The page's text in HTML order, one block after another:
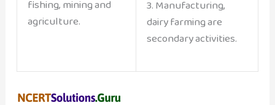
fishing, mining and
agriculture.
3. Manufacturing,
dairy farming are
secondary activities.